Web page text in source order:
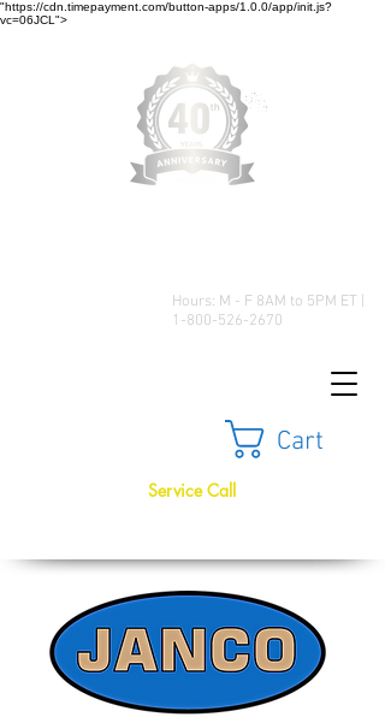
"https://cdn.timepayment.com/button-apps/1.0.0/app/init.js?
vc=06JCL">
Hours: M - F 8AM to 5PM ET |
1-800-526-2670
Cart
Service Call